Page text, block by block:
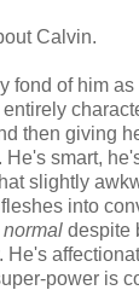
Calvin.
fond of him as
then giving
smart,
slightly
into
normal despite
He's
power is